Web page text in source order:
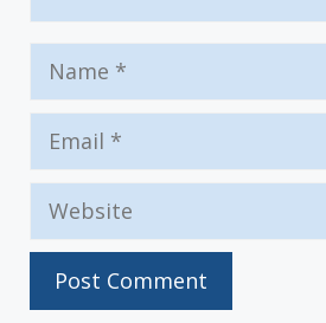
Name
Email
Website